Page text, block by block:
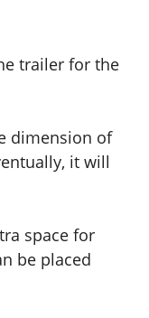
trailer for the
dimension of
it will
space for
be placed